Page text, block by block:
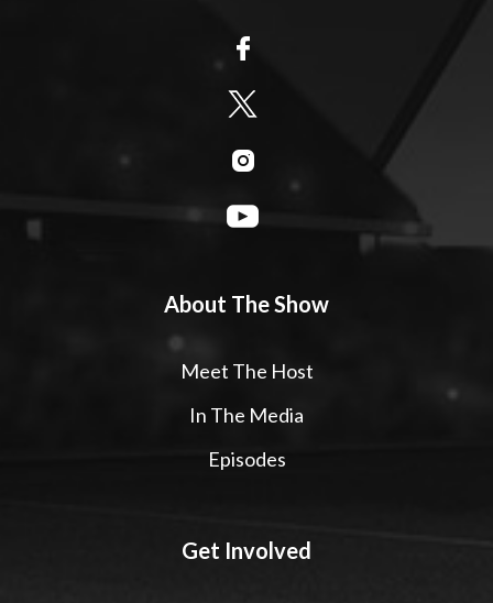
About The Show
Meet The Host
In The Media
Episodes
Get Involved